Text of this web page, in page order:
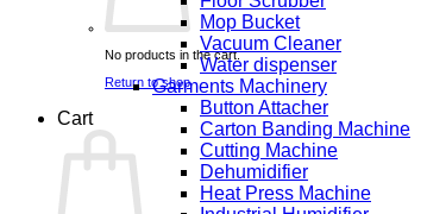
No products in the cart.
Return to shop
Cart
Mop Bucket
Vacuum Cleaner
Water dispenser
Garments Machinery
Button Attacher
Carton Banding Machine
Cutting Machine
Dehumidifier
Heat Press Machine